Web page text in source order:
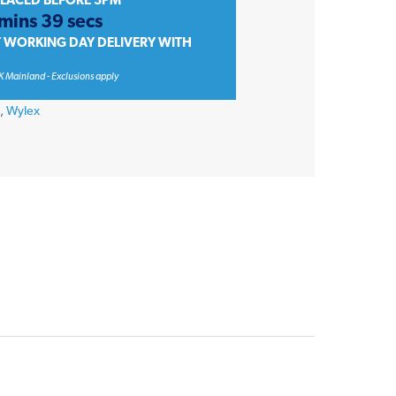
39 secs
WORKING DAY DELIVERY WITH
Mainland - Exclusions apply
,Wylex